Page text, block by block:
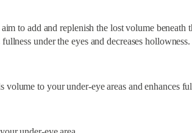
to add and replenish the lost volume
under the eyes and decreases hollowness.
to your under-eye areas and enhances